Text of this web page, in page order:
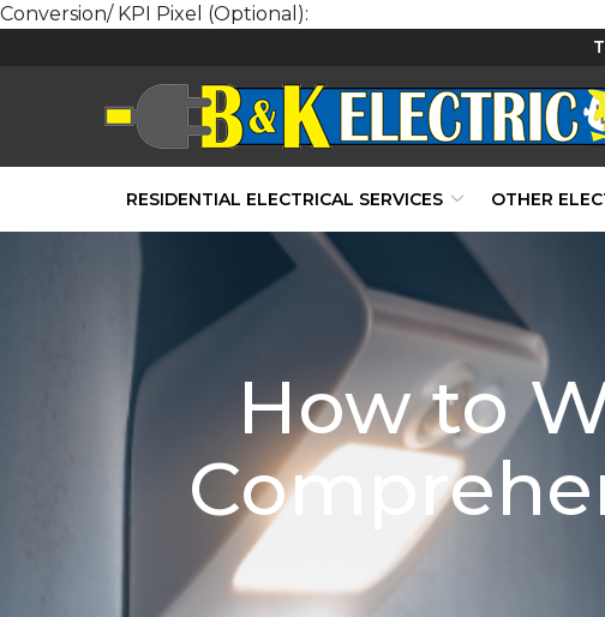
Conversion/ KPI Pixel (Optional):
RESIDENTIAL ELECTRICAL SERVICES OTHER
How to